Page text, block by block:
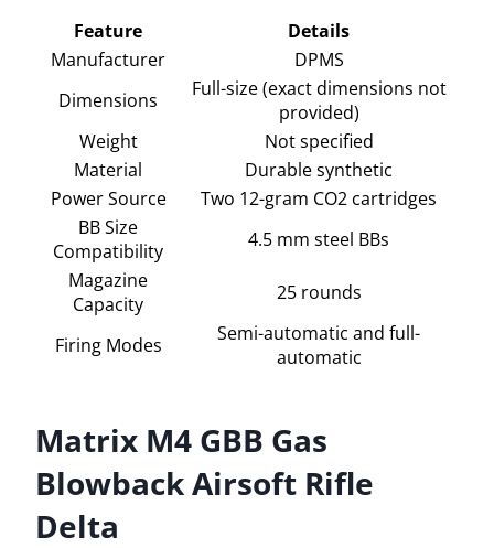
Feature
Details
Manufacturer
DPMS
Dimensions
Full-size (exact dimensions not
provided)
Weight
Not specified
Material
Durable synthetic
Power Source
Two 12-gram CO2 cartridges
BB Size
Compatibility
4.5 mm steel BBs
Magazine
Capacity
25 rounds
Firing Modes
Semi-automatic and full-
automatic
Matrix M4 GBB Gas
Blowback Airsoft Rifle
Delta